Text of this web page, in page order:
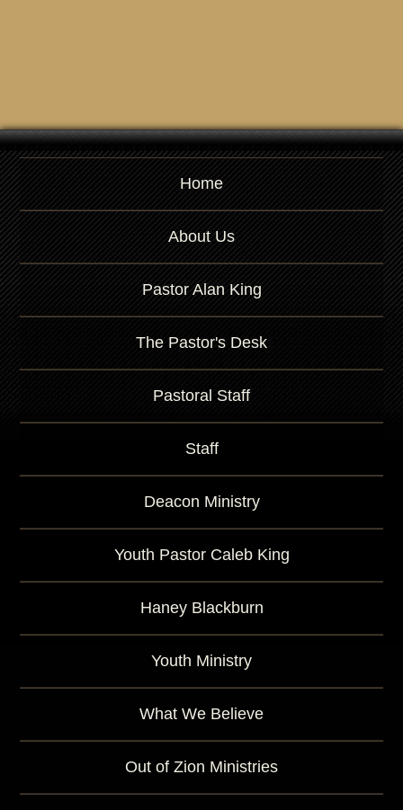
Home
About Us
Pastor Alan King
The Pastor's Desk
Pastoral Staff
Staff
Deacon Ministry
Youth Pastor Caleb King
Haney Blackburn
Youth Ministry
What We Believe
Out of Zion Ministries